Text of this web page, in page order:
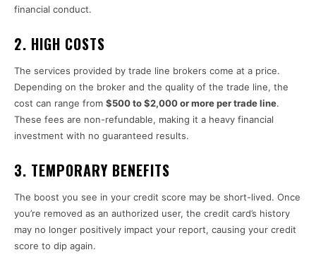
financial conduct.
2. HIGH COSTS
The services provided by trade line brokers come at a price.
Depending on the broker and the quality of the trade line, the
cost can range from $500 to $2,000 or more per trade line.
These fees are non-refundable, making it a heavy financial
investment with no guaranteed results.
3. TEMPORARY BENEFITS
The boost you see in your credit score may be short-lived. Once
you’re removed as an authorized user, the credit card’s history
may no longer positively impact your report, causing your credit
score to dip again.